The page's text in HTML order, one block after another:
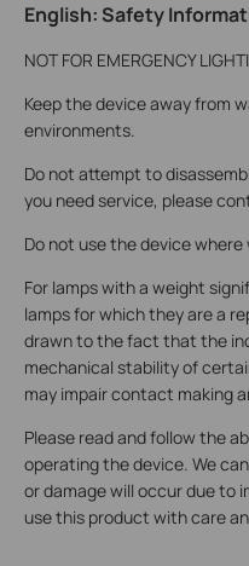
English: Safety
NOT FOR EMERGENCY
Keep the device away from
environments.
Do not attempt to
you need service, please
Do not use the device
For lamps with a weight
lamps for which they are a
drawn to the fact that the
mechanical stability of
may impair contact making
Please read and follow the
operating the device. We
or damage will occur due to
use this product with care